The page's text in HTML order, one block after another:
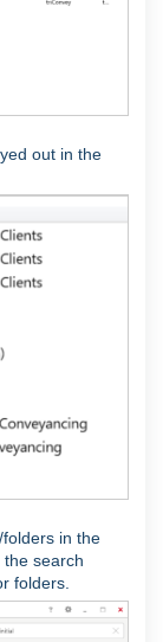
out in the
in the
the search
folders.